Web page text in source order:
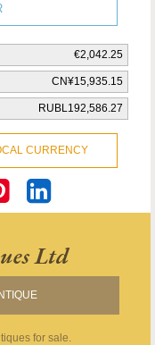
€2,042.25
CN¥15,935.15
RUBL192,586.27
CURRENCY
Ltd
for sale.